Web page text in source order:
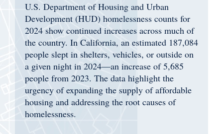
U.S. Department of Housing and Urban
Development (HUD) homelessness counts for
2024 show continued increases across much of
the country. In California, an estimated 187,084
people slept in shelters, vehicles, or outside on
a given night in 2024—an increase of 5,685
people from 2023. The data highlight the
urgency ofexpanding the supply of affordable
housing and addressing the root causes of
homelessness.